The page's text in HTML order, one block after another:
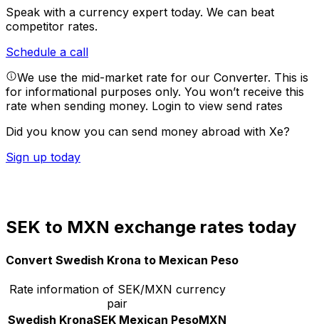
Speak with a currency expert today. We can beat
competitor rates.
Schedule a call
We use the mid-market rate for our Converter. This is
for informational purposes only. You won’t receive this
rate when sending money. Login to view send rates
Did you know you can send money abroad with Xe?
Sign up today
SEK to MXN exchange rates today
Convert Swedish Krona to Mexican Peso
Rate information of SEK/MXN currency
pair
Swedish KronaSEK Mexican PesoMXN